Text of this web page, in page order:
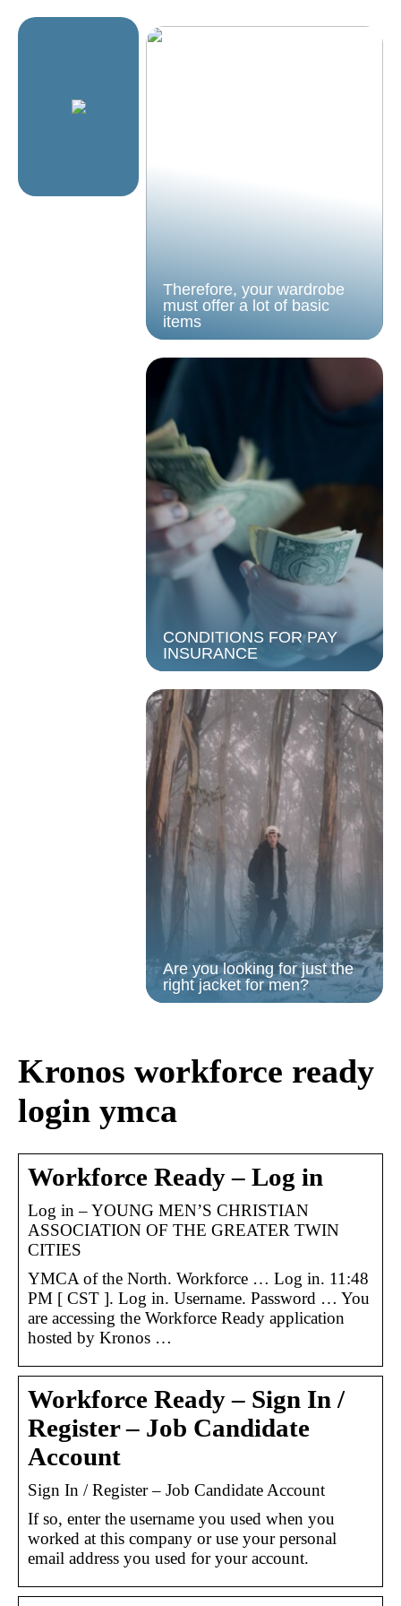
Therefore, your wardrobe
must offer a lot of basic
items
CONDITIONS FOR PAY
INSURANCE
Are you looking for just the
right jacket for men?
Kronos workforce ready
login ymca
Workforce Ready – Log in
Log in – YOUNG MEN’S CHRISTIAN
ASSOCIATION OF THE GREATER TWIN
CITIES
YMCA of the North. Workforce … Log in. 11:48
PM [ CST ]. Log in. Username. Password … You
are accessing the Workforce Ready application
hosted by Kronos …
Workforce Ready – Sign In /
Register – Job Candidate
Account
Sign In / Register – Job Candidate Account
If so, enter the username you used when you
worked at this company or use your personal
email address you used for your account.